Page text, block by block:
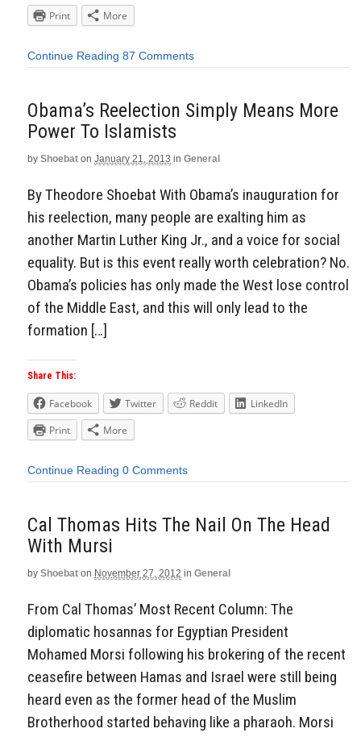
Print
More
Continue Reading 87 Comments
Obama’s Reelection Simply Means More
Power To Islamists
by Shoebat on January 21, 2013 in General
By Theodore Shoebat With Obama’s inauguration for
his reelection, many people are exalting him as
another Martin Luther King Jr., and a voice for social
equality. But is this event really worth celebration? No.
Obama’s policies has only made the West lose control
of the Middle East, and this will only lead to the
formation […]
Share This:
Facebook Twitter Reddit
LinkedIn
Print
More
Continue Reading 0 Comments
Cal Thomas Hits The Nail On The Head
With Mursi
by Shoebat on November 27, 2012 in General
From Cal Thomas’ Most Recent Column: The
diplomatic hosannas for Egyptian President
Mohamed Morsi following his brokering of the recent
ceasefire between Hamas and Israel were still being
heard even as the former head of the Muslim
Brotherhood started behaving like a pharaoh. Morsi